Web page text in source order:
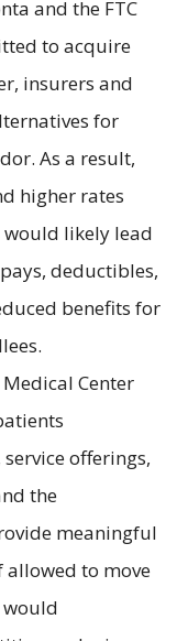
and the FTC
to acquire
insurers and
for
As a result,
higher rates
likely lead
deductibles,
benefits for
Center
offerings,
the
meaningful
allowed to move